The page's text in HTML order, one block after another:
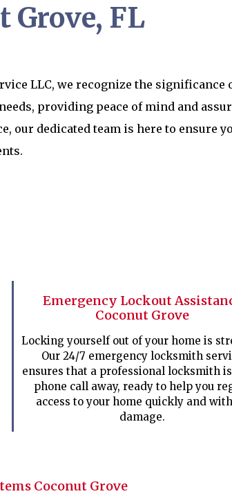
Grove, FL
LLC, we recognize the significance
providing peace of mind and
our dedicated team is here to ensure
Emergency Lockout
Coconut Grove
Locking yourself out of your home is
Our 24/7 emergency locksmith
ensures that a professional locksmith
phone call away, ready to help you
access to your home quickly and
damage.
Coconut Grove